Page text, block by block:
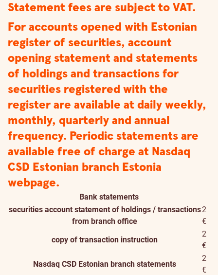
Statement fees are subject to VAT.
For accounts opened with Estonian
register of securities, account
opening statement and statements
of holdings and transactions for
securities registered with the
register are available at daily weekly,
monthly, quarterly and annual
frequency. Periodic statements are
available free of charge at Nasdaq
CSD Estonian branch Estonia
webpage.
Bank statements
securities account statement of holdings / transactions
from branch office
2
€
copy of transaction instruction
2
€
Nasdaq CSD Estonian branch statements
2
€